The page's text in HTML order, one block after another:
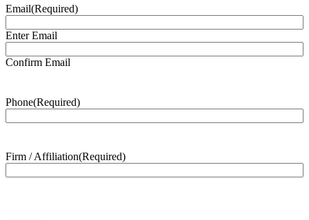
Email(Required)
Enter Email
Confirm Email
Phone(Required)
Firm / Affiliation(Required)